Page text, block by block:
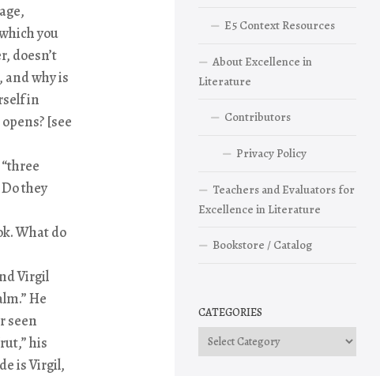
you
doesn’t
and why is
in
[see
they
What do
Virgil
He
seen
his
is Virgil,
E5 Context Resources
About Excellence in
Literature
Contributors
Privacy Policy
Teachers and Evaluators for
Excellence in Literature
Bookstore / Catalog
CATEGORIES
Categories